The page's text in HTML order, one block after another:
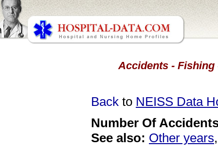
Accidents - Fishing
Back to NEISS Data
Number Of
See also: Other years